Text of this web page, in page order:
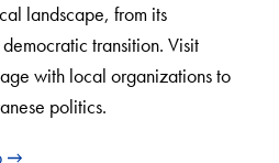
landscape, from its
transition. Visit
with local organizations to
politics.